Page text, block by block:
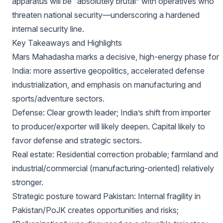
threaten national security—underscoring a hardened
internal security line.
Key Takeaways and Highlights
Mars Mahadasha marks a decisive, high-energy phase for
India: more assertive geopolitics, accelerated defense
industrialization, and emphasis on manufacturing and
sports/adventure sectors.
Defense: Clear growth leader; India’s shift from importer
to producer/exporter will likely deepen. Capital likely to
favor defense and strategic sectors.
Real estate: Residential correction probable; farmland and
industrial/commercial (manufacturing-oriented) relatively
stronger.
Strategic posture toward Pakistan: Internal fragility in
Pakistan/PoJK creates opportunities and risks;